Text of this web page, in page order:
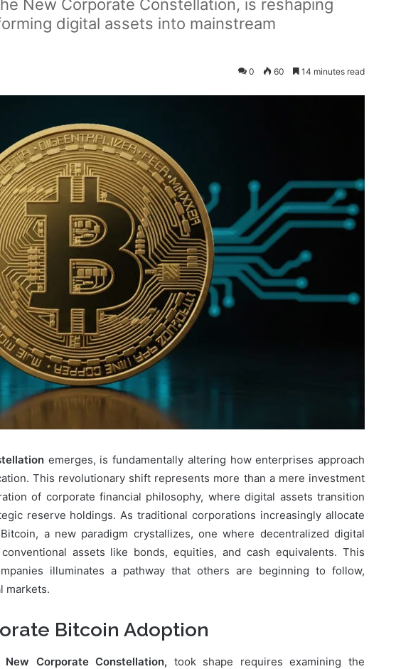
New Corporate Constellation, is reshaping
digital assets into mainstream
0 60 14 minutes read
emerges, is fundamentally altering how enterprises approach
This revolutionary shift represents more than a mere investment
of corporate financial philosophy, where digital assets transition
reserve holdings. As traditional corporations increasingly allocate
a new paradigm crystallizes, one where decentralized digital
assets like bonds, equities, and cash equivalents. This
illuminates a pathway that others are beginning to follow,
markets.
Bitcoin Adoption
Corporate Constellation, took shape requires examining the